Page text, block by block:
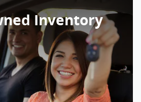
Inventory